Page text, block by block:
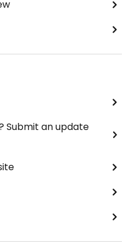
generally.
since it was the only
it was very
the Vegan label; so
where to eat. :)
Submit an update